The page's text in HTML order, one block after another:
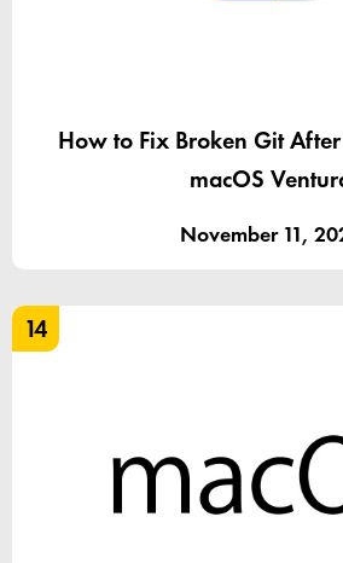
How to Fix Broken Git
macOS
November 11,
14